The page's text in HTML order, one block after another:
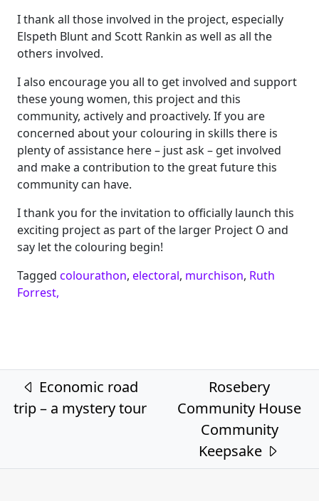
I thank all those involved in the project, especially
Elspeth Blunt and Scott Rankin as well as all the
others involved.
I also encourage you all to get involved and support
these young women, this project and this
community, actively and proactively. If you are
concerned about your colouring in skills there is
plenty of assistance here – just ask – get involved
and make a contribution to the great future this
community can have.
I thank you for the invitation to officially launch this
exciting project as part of the larger Project O and
say let the colouring begin!
Tagged colourathon, electoral, murchison, Ruth
Forrest,
Post navigation
Economic road
trip – a mystery tour
Rosebery
Community House
Community
Keepsake